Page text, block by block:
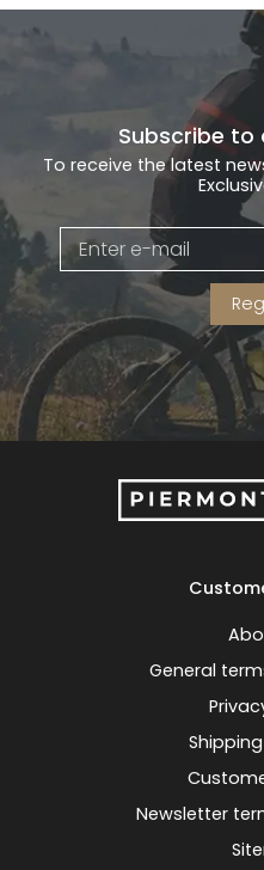
Subscribe to
To receive the latest
General
Newsletter